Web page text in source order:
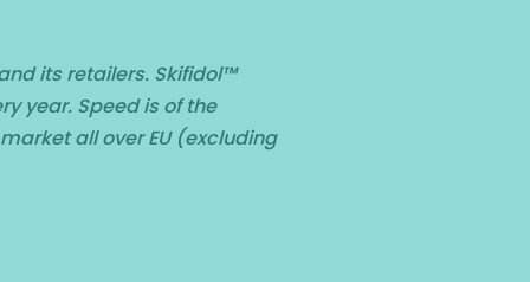
its retailers. Skifidol™
year. Speed is of the
all over EU (excluding